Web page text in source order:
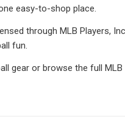
easy-to-shop place.
through MLB Players,
fun.
gear or browse the full